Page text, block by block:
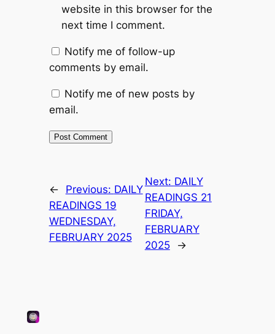
website in this browser for the
next time I comment.
Notify me of follow-up
comments by email.
Notify me of new posts by
email.
← Previous: DAILY
READINGS 19
WEDNESDAY,
FEBRUARY 2025
Next: DAILY
READINGS 21
FRIDAY,
FEBRUARY
2025
→